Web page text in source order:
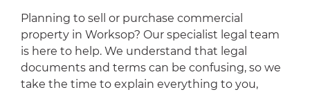
Planning to sell or purchase commercial
property in Worksop? Our specialist legal team
is here to help. We understand that legal
documents and terms can be confusing, so we
take the time to explain everything to you,